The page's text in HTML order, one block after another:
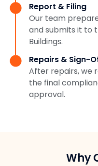
Report & Filing
Our team
and submits it to
Buildings.
Repairs & Sign-
After repairs, we
the final
approval.
Why